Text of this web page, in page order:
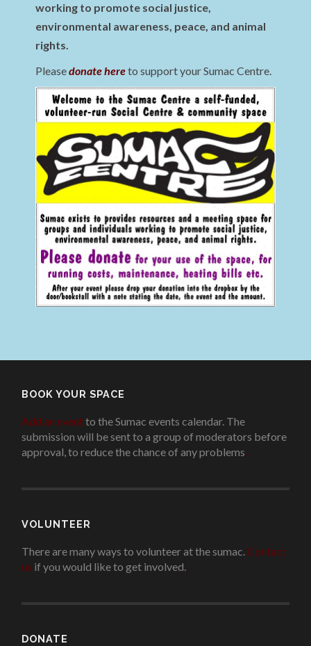
working to promote social justice,
environmental awareness, peace, and animal
rights.
Pleasedonate hereto support your Sumac Centre.
BOOK YOUR SPACE
Add an eventto the Sumac events calendar. The
submission will be sent to a group of moderators before
approval, to reduce the chance of any problems
VOLUNTEER
There are many ways to volunteer at the sumac. Contact
us if you would like to get involved.
DONATE